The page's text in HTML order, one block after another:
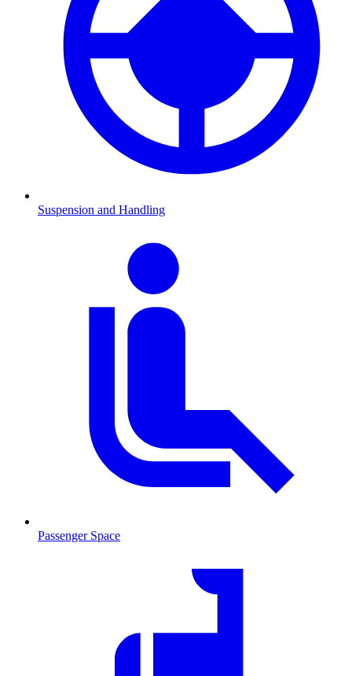
Suspension and Handling
Passenger Space